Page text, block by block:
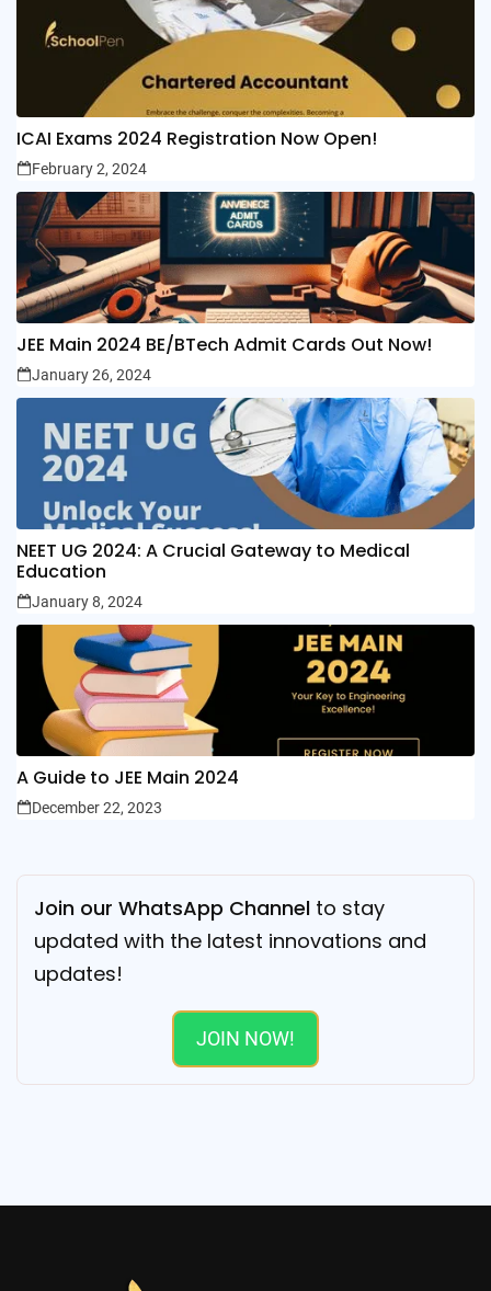
ICAI Exams 2024 Registration Now Open!
February 2, 2024
JEE Main 2024 BE/BTech Admit Cards Out Now!
January 26, 2024
NEET UG 2024: A Crucial Gateway to Medical
Education
January 8, 2024
A Guide to JEE Main 2024
December 22, 2023
Join our WhatsApp Channel to stay
updated with the latest innovations and
updates!
JOIN NOW!